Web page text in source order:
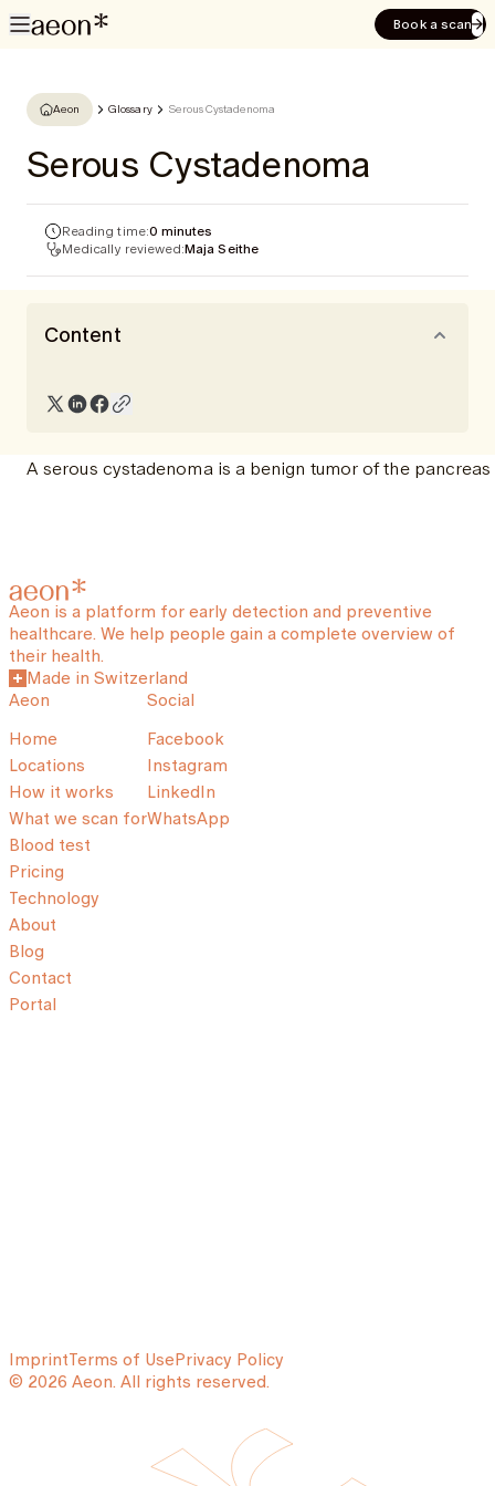
Book a scan
Aeon Glossary Serous Cystadenoma
Serous Cystadenoma
Reading time:0 minutes
Medically reviewed:Maja Seithe
Content
A serous cystadenoma is a benign tumor of the
Aeon is a platform for early detection and preventive
healthcare. We help people gain a complete overview of
their health.
Made in Switzerland
Aeon
Home
Locations
How it works
What we scan for
Blood test
Pricing
Technology
About
Blog
Contact
Portal
Social
Facebook
Instagram
LinkedIn
WhatsApp
ImprintTerms of UsePrivacy Policy
© 2026 Aeon. All rights reserved.